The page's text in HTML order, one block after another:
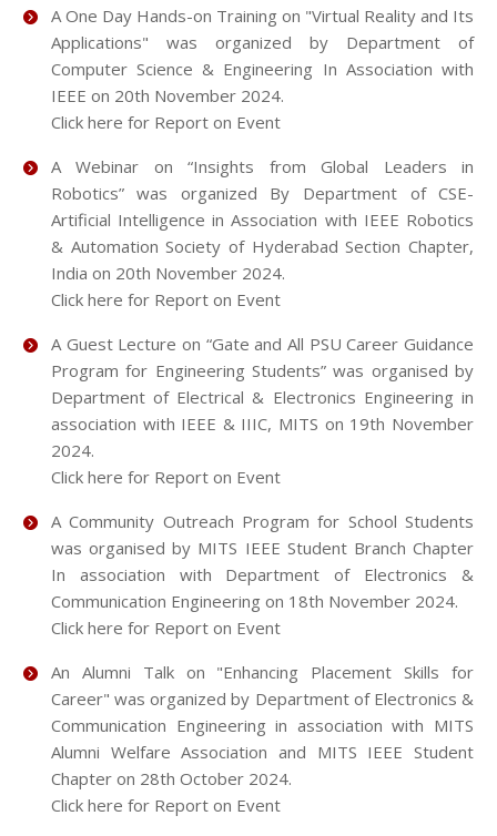
A One Day Hands-on Training on "Virtual Reality and Its
Applications" was organized by Department of
Computer Science & Engineering In Association with
IEEE on 20th November 2024.
Click here for Report on Event
A Webinar on “Insights from Global Leaders in
Robotics” was organized By Department of CSE-
Artificial Intelligence in Association with IEEE Robotics
& Automation Society of Hyderabad Section Chapter,
India on 20th November 2024.
Click here for Report on Event
A Guest Lecture on “Gate and All PSU Career Guidance
Program for Engineering Students” was organised by
Department of Electrical & Electronics Engineering in
association with IEEE & IIIC, MITS on 19th November
2024.
Click here for Report on Event
A Community Outreach Program for School Students
was organised by MITS IEEE Student Branch Chapter
In association with Department of Electronics &
Communication Engineering on 18th November 2024.
Click here for Report on Event
An Alumni Talk on "Enhancing Placement Skills for
Career" was organized by Department of Electronics &
Communication Engineering in association with MITS
Alumni Welfare Association and MITS IEEE Student
Chapter on 28th October 2024.
Click here for Report on Event